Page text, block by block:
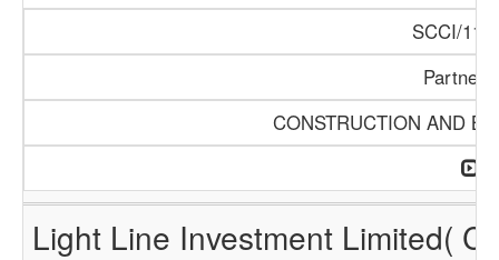
SCCI/
CONSTRUCTION AND
Light Line Investment Limited(